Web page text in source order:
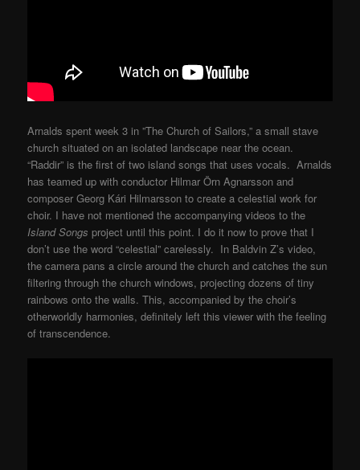
Arnalds spent week 3 in ”The Church of Sailors,” a small stave
church situated on an isolated landscape near the ocean.
“Raddir” is the first of two island songs that uses vocals. Arnalds
has teamed up with conductor Hilmar Örn Agnarsson and
composer Georg Kári Hilmarsson to create a celestial work for
choir. I have not mentioned the accompanying videos to the
Island Songs project until this point. I do it now to prove that I
don’t use the word “celestial” carelessly. In Baldvin Z’s video,
the camera pans a circle around the church and catches the sun
filtering through the church windows, projecting dozens of tiny
rainbows onto the walls. This, accompanied by the choir’s
otherworldly harmonies, definitely left this viewer with the feeling
of transcendence.